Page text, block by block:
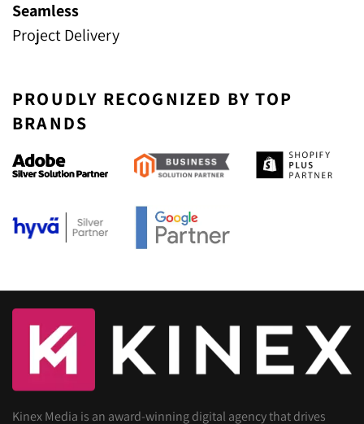
Seamless
Project Delivery
PROUDLY RECOGNIZED BY TOP
BRANDS
Kinex Media is an award-winning digital agency that drives